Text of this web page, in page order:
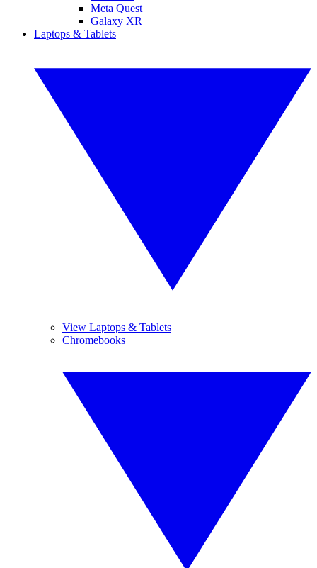
Meta Quest
Galaxy XR
Laptops & Tablets
View Laptops & Tablets
Chromebooks